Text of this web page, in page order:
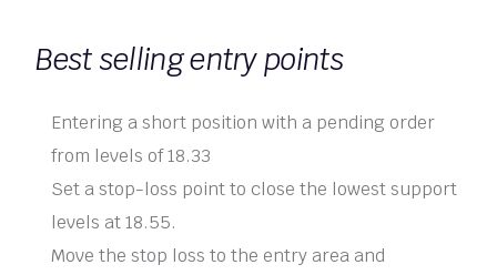
Best selling entry points
Entering a short position with a pending order
from levels of 18.33
Set a stop-loss point to close the lowest support
levels at 18.55.
Move the stop loss to the entry area and